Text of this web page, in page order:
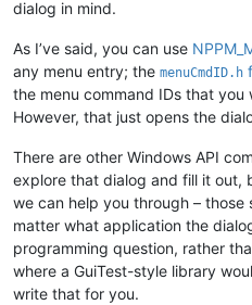
dialog in mind.
As I’ve said, you can use
any menu entry; the menuCmdID.h
the menu command IDs that you
However, that just opens the
There are other Windows API
explore that dialog and fill it out,
we can help you through –
matter what application the
programming question, rather
where a GuiTest-style library
write that for you.